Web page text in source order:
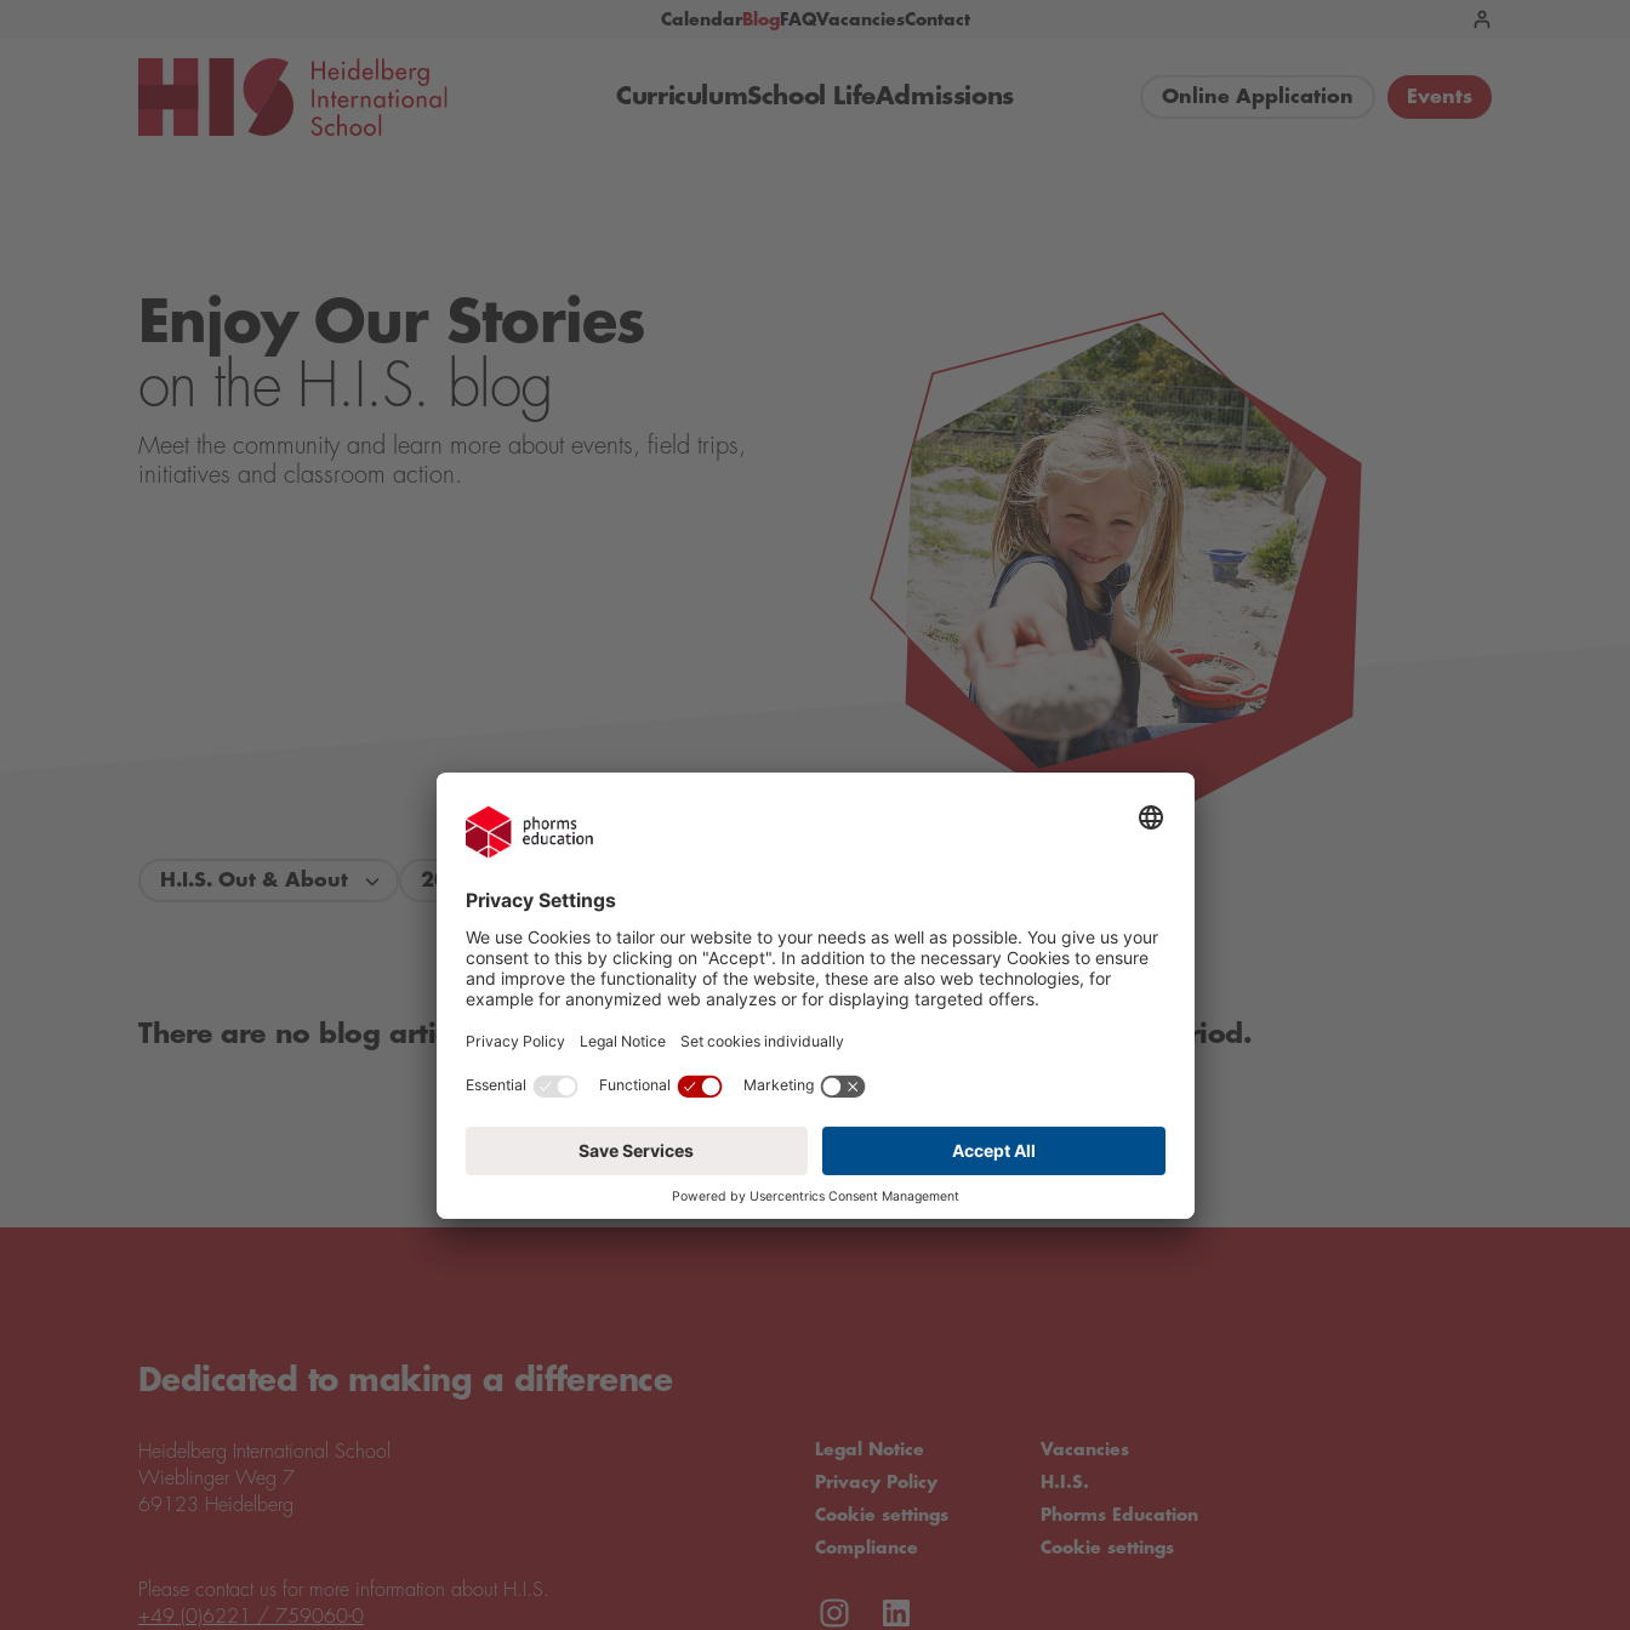
Calendar Blog FAQ Vacancies Contact
Curriculum School Life Admissions Online Application Events
Enjoy Our Stories
on the H.I.S. blog
Meet the community and learn more about events, field trips,
initiatives and classroom action.
H.I.S. Out & About 2026
There are no blog articles available for this period, please choose another period.
Dedicated to making a difference
Heidelberg International School
Wieblinger Weg 7
69123 Heidelberg
Legal Notice
Privacy Policy
Cookie settings
Compliance
Vacancies
H.I.S.
Phorms Education
Cookie settings
Please contact us for more information about H.I.S.
+49 (0)6221 / 759060-0